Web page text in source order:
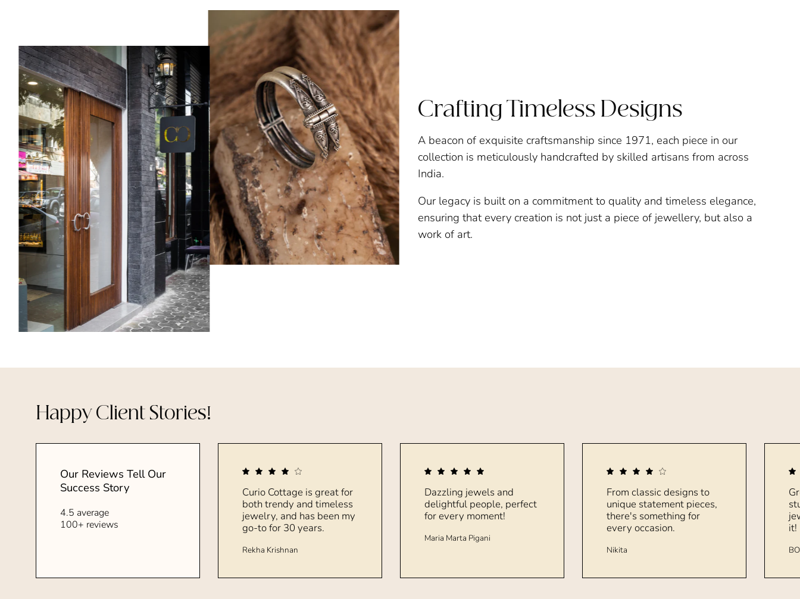
Crafting Timeless Designs
A beacon of exquisite craftsmanship since 1971, each piece in our
collection is meticulously handcrafted by skilled artisans from across
India.
Our legacy is built on a commitment to quality and timeless elegance,
ensuring that every creation is not just a piece of jewellery, but also a
work of art.
Happy Client Stories!
Our Reviews Tell Our
Success Story
4.5 average
100+ reviews
Curio Cottage is great for
both trendy and timeless
jewelry, and has been my
go-to for 30 years.
Rekha Krishnan
Dazzling jewels and
delightful people, perfect
for every moment!
Maria Marta Pigani
From classic designs to
unique statement pieces,
there's something for
every occasion.
Nikita
it!